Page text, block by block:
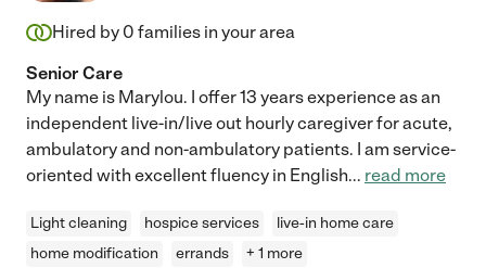
Hired by 0 families in your area
Senior Care
My name is Marylou. I offer 13 years experience as an
independent live-in/live out hourly caregiver for acute,
ambulatory and non-ambulatory patients. I am service-
oriented with excellent fluency in English... read more
Light cleaning hospice services
live-in home care
home modification
errands + 1 more